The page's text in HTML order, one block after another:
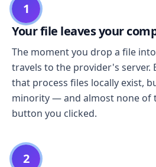
1
Your file leaves your
The moment you drop a file
travels to the provider's server.
that process files locally exist,
minority — and almost none of
button you clicked.
2